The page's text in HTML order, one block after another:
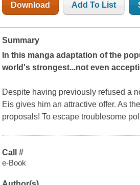
Download Add To List
Summary
In this manga adaptation of the
world's strongest...not even
Despite having previously refused a
Eis gives him an attractive offer. As
proposals! To escape troublesome
Call #
e-Book